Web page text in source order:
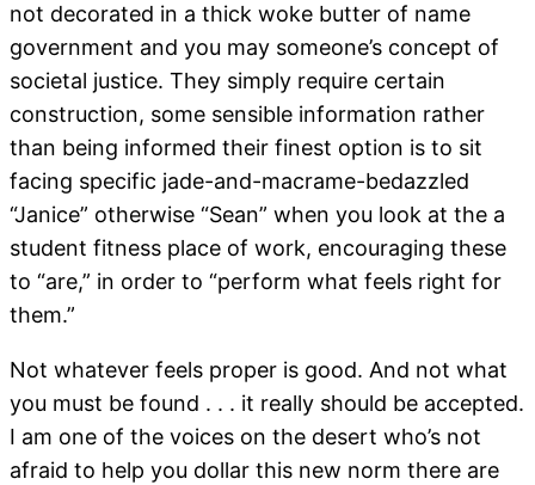
not decorated in a thick woke butter of name
government and you may someone’s concept of
societal justice. They simply require certain
construction, some sensible information rather
than being informed their finest option is to sit
facing specific jade-and-macrame-bedazzled
“Janice” otherwise “Sean” when you look at the a
student fitness place of work, encouraging these
to “are,” in order to “perform what feels right for
them.”
Not whatever feels proper is good. And not what
you must be found . . . it really should be accepted.
I am one of the voices on the desert who’s not
afraid to help you dollar this new norm there are